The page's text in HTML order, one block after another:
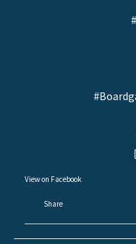
View on Facebook
·
Share